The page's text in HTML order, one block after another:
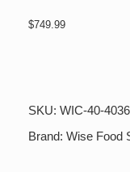
$749.99
40360
360
SKU: WIC-40-
Brand: Wise Food